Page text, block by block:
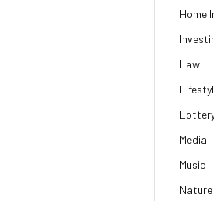
Home
Law
Media
Music
Nature